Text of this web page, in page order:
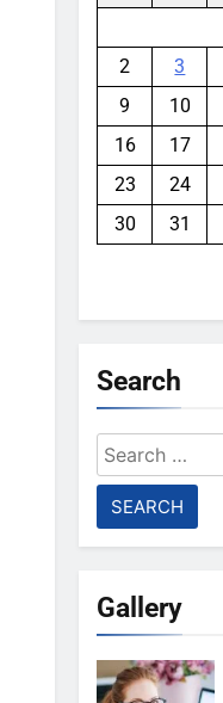
2
3
9
10
16
17
23
24
30
31
Search
Search
for:
Gallery